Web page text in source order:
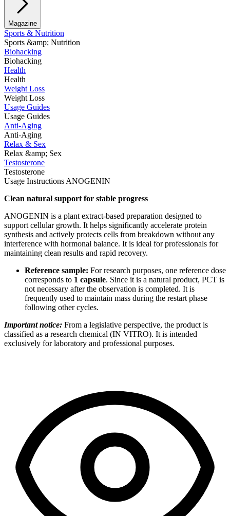
Magazine
Sports & Nutrition
Sports &amp; Nutrition
Biohacking
Biohacking
Health
Health
Weight Loss
Weight Loss
Usage Guides
Usage Guides
Anti-Aging
Anti-Aging
Relax & Sex
Relax &amp; Sex
Testosterone
Testosterone
Usage Instructions ANOGENIN
Clean natural support for stable progress
ANOGENIN is a plant extract-based preparation designed to
support cellular growth. It helps significantly accelerate protein
synthesis and actively protects cells from breakdown without any
interference with hormonal balance. It is ideal for professionals for
maintaining clean results and rapid recovery.
Reference sample: For research purposes, one reference dose
corresponds to 1 capsule. Since it is a natural product, PCT is
not necessary after the observation is completed. It is
frequently used to maintain mass during the restart phase
following other cycles.
Important notice: From a legislative perspective, the product is
classified as a research chemical (IN VITRO). It is intended
exclusively for laboratory and professional purposes.